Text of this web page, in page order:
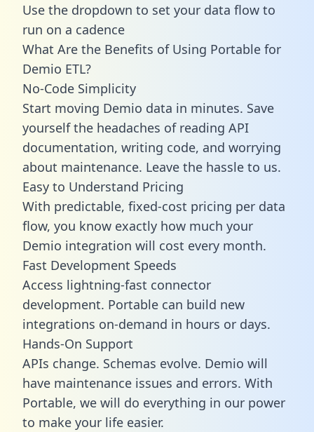
Use the dropdown to set your data flow to
run on a cadence
What Are the Benefits of Using Portable for
Demio ETL?
No-Code Simplicity
Start moving Demio data in minutes. Save
yourself the headaches of reading API
documentation, writing code, and worrying
about maintenance. Leave the hassle to us.
Easy to Understand Pricing
With predictable, fixed-cost pricing per data
flow, you know exactly how much your
Demio integration will cost every month.
Fast Development Speeds
Access lightning-fast connector
development. Portable can build new
integrations on-demand in hours or days.
Hands-On Support
APIs change. Schemas evolve. Demio will
have maintenance issues and errors. With
Portable, we will do everything in our power
to make your life easier.